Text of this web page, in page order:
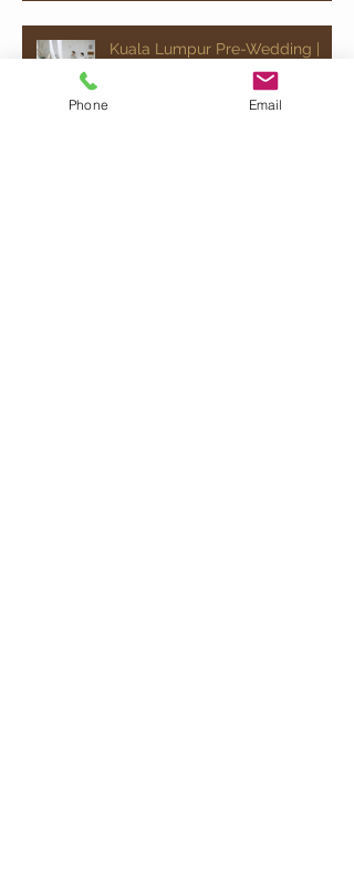
Kuala Lumpur Pre-Wedding |
Celebrating Ginnie & Wei Loon
Phone Email